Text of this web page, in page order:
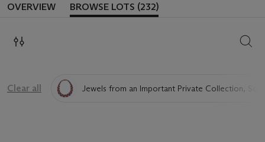
OVERVIEW BROWSE LOTS (232)
Clear all Jewels from an Important Private Collection,